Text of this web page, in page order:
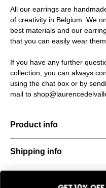
All our earrings are
of creativity in Belgium. We
best materials and our
that you can easily wear
If you have any further
collection, you can always
using the chat box or by
mail to
Product info
look
with its palette of frozen
blue, and pale pink. Each
Shipping info
All orders are shipped within
starting from the order